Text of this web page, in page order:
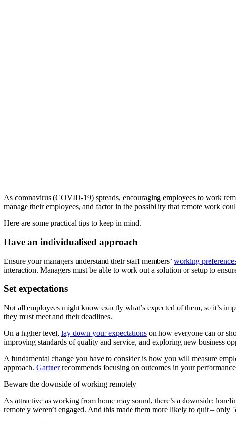
As coronavirus (COVID-19) spreads, encouraging employees to work
manage their employees, and factor in the possibility that remote work
Here are some practical tips to keep in mind.
Have an individualised approach
Ensure your managers understand their staff members’ working
interaction. Managers must be able to work out a solution or setup to
Set expectations
Not all employees might know exactly what’s expected of them, so it’s
they must meet and their deadlines.
On a higher level, lay down your expectations on how everyone can or
improving standards of quality and service, and exploring new business
A fundamental change you have to consider is how you will measure
approach. Gartnerrecommends focusing on outcomes in your
Beware the downside of working remotely
As attractive as working from home may sound, there’s a downside:
remotely weren’t engaged. And this made them more likely to quit –